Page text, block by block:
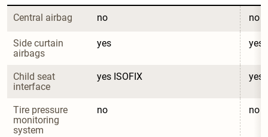
Central airbag no no
Side curtain
airbags
yes yes
Child seat
interface
yes ISOFIX yes
Tire pressure
monitoring
system
no no